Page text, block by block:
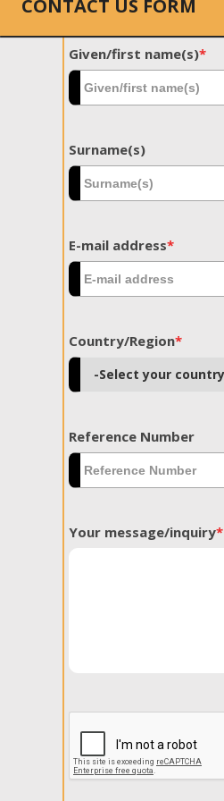
CONTACT US FORM
Given/first name(s)*
Surname(s)
E-mail address*
Country/Region*
Reference Number
Your message/inquiry*